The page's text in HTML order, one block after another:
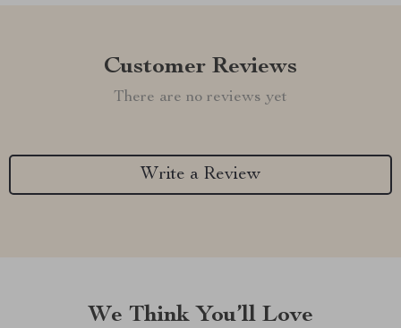
Customer Reviews
There are no reviews yet
Write a Review
We Think You’ll Love